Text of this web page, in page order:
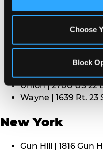
Choose
Block
Edison | 1120 Rte 1
Jersey City | 701
Middletown | 1107
North Bergen |
Paramus | 275
Union | 2700 US 22
Wayne | 1639 Rt.
New York
Gun Hill | 1816 Gun